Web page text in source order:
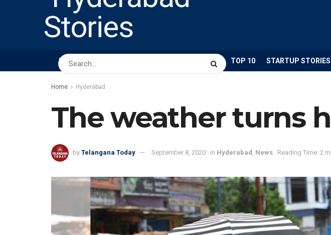
HOME ABOUT US BUSINESS TOP 10 STARTUP STORIES
Home Hyderabad
The weather turns
by Telangana Today September 8, 2020 in Hyderabad , News Reading Time: 2